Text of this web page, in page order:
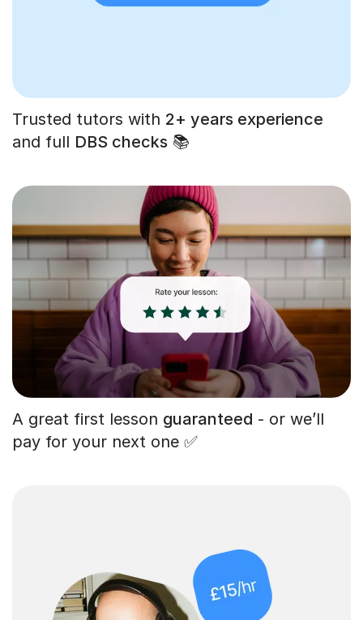
Trusted tutors with 2+ years experience
and full DBS checks 📚
A great first lesson guaranteed - or we’ll
pay for your next one ✅